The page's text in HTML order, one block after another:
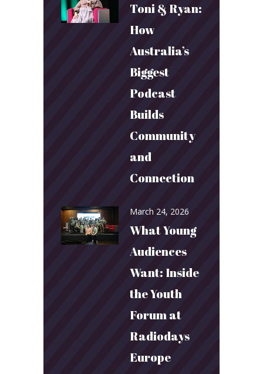
Toni & Ryan:
How
Australia’s
Biggest
Podcast
Builds
Community
and
Connection
March 24, 2026
What Young
Audiences
Want: Inside
the Youth
Forum at
Radiodays
Europe